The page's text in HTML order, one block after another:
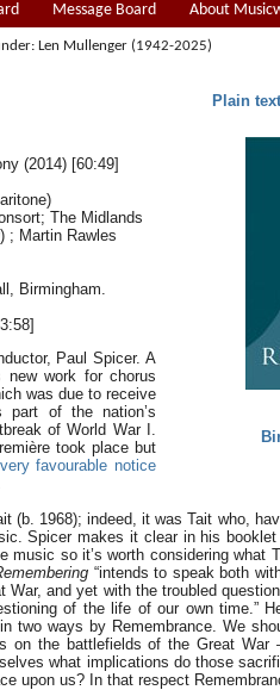
Message Board About
Len Mullenger (1942-2025)
Plain
(2014) [60:49]
The Midlands
) ; Martin Rawles
Birmingham.
Paul Spicer. A
new work for chorus
was due to receive
of the nation’s
of World War I.
took place but
favourable notice
(b. 1968); indeed, it was Tait who,
Spicer makes it clear in his
music so it’s worth considering what
“intends to speak both
and yet with the troubled
of the life of our own time.”
two ways by Remembrance. We
on the battlefields of the Great War
what implications do those
upon us? In that respect